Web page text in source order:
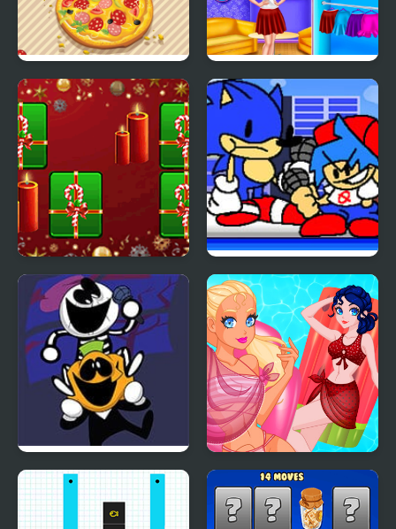
Pizza Party
Princess Valentines
Party
Hyper Merry Christmas
Party
FNF Random Sunky
Mod
FNF: Spooky Week 2
Plus
Pool Float Party